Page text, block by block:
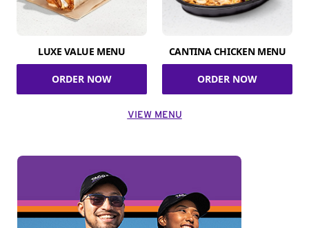
LUXE VALUE MENU
ORDER NOW
CANTINA CHICKEN MENU
ORDER NOW
VIEW MENU